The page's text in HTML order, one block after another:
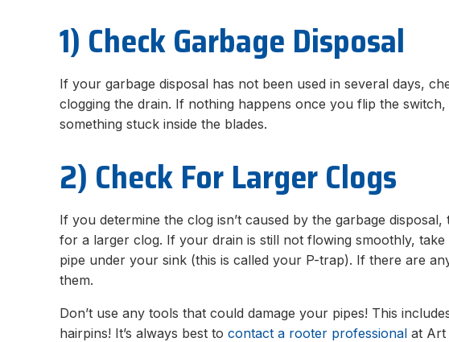
1) Check Garbage Disposal
If your garbage disposal has not been used in several days,
clogging the drain. If nothing happens once you flip the switch,
something stuck inside the blades.
2) Check For Larger Clogs
If you determine the clog isn’t caused by the garbage
for a larger clog. If your drain is still not flowing smoothly,
pipe under your sink (this is called your P-trap). If there are
them.
Don’t use any tools that could damage your pipes! This
hairpins! It’s always best to contact a rooter professional at Art